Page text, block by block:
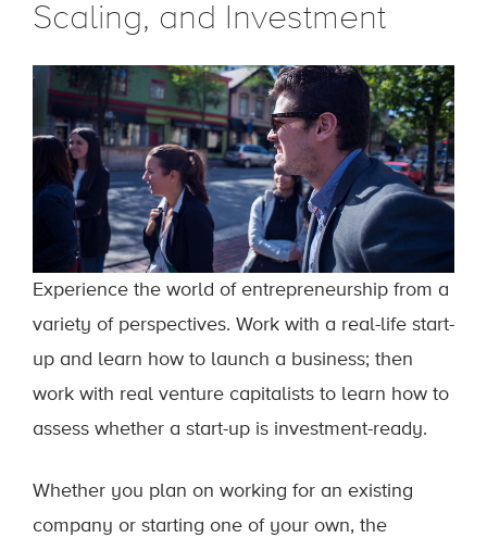
Scaling, and Investment
Experience the world of entrepreneurship from a
variety of perspectives. Work with a real-life start-
up and learn how to launch a business; then
work with real venture capitalists to learn how to
assess whether a start-up is investment-ready.
Whether you plan on working for an existing
company or starting one of your own, the